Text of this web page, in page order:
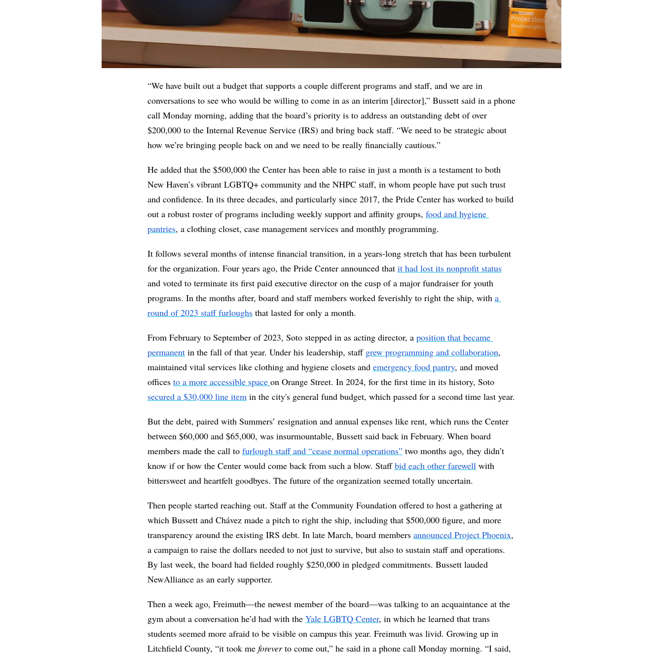
“We have built out a budget that supports a couple different programs and staff, and we are in
conversations to see who would be willing to come in as an interim [director],” Bussett said in a phone
call Monday morning, adding that the board’s priority is to address an outstanding debt of over
$200,000 to the Internal Revenue Service (IRS) and bring back staff. “We need to be strategic about
how we’re bringing people back on and we need to be really financially cautious.”
He added that the $500,000 the Center has been able to raise in just a month is a testament to both
New Haven’s vibrant LGBTQ+ community and the NHPC staff, in whom people have put such trust
and confidence. In its three decades, and particularly since 2017, the Pride Center has worked to build
out a robust roster of programs including weekly support and affinity groups, food and hygiene
pantries, a clothing closet, case management services and monthly programming.
It follows several months of intense financial transition, in a years-long stretch that has been turbulent
for the organization. Four years ago, the Pride Center announced that it had lost its nonprofit status
and voted to terminate its first paid executive director on the cusp of a major fundraiser for youth
programs. In the months after, board and staff members worked feverishly to right the ship, with a
round of 2023 staff furloughs that lasted for only a month.
From February to September of 2023, Soto stepped in as acting director, a position that became
permanent in the fall of that year. Under his leadership, staff grew programming and collaboration,
maintained vital services like clothing and hygiene closets and emergency food pantry, and moved
offices to a more accessible space
on Orange Street. In 2024, for the first time in its history, Soto
secured a $30,000 line item
But the debt, paired with Summers’ resignation and annual expenses like rent, which runs the Center
between $60,000 and $65,000, was insurmountable, Bussett said back in February. When board
members made the call to furlough staff and “cease normal operations” two months ago, they didn’t
know if or how the Center would come back from such a blow. Staff bid each other farewell with
bittersweet and heartfelt goodbyes. The future of the organization seemed totally uncertain.
Then people started reaching out. Staff at the Community Foundation offered to host a gathering at
which Bussett and Chávez made a pitch to right the ship, including that $500,000 figure, and more
transparency around the existing IRS debt. In late March, board members announced Project Phoenix,
a campaign to raise the dollars needed to not just to survive, but also to sustain staff and operations.
By last week, the board had fielded roughly $250,000 in pledged commitments. Bussett lauded
NewAlliance as an early supporter.
Then a week ago, Freimuth—the newest member of the board—was talking to an acquaintance at the
gym about a conversation he’d had with the Yale LGBTQ Center, in which he learned that trans
students seemed more afraid to be visible on campus this year. Freimuth was livid. Growing up in
Litchfield County, “it took me forever to come out,” he said in a phone call Monday morning. “I said,